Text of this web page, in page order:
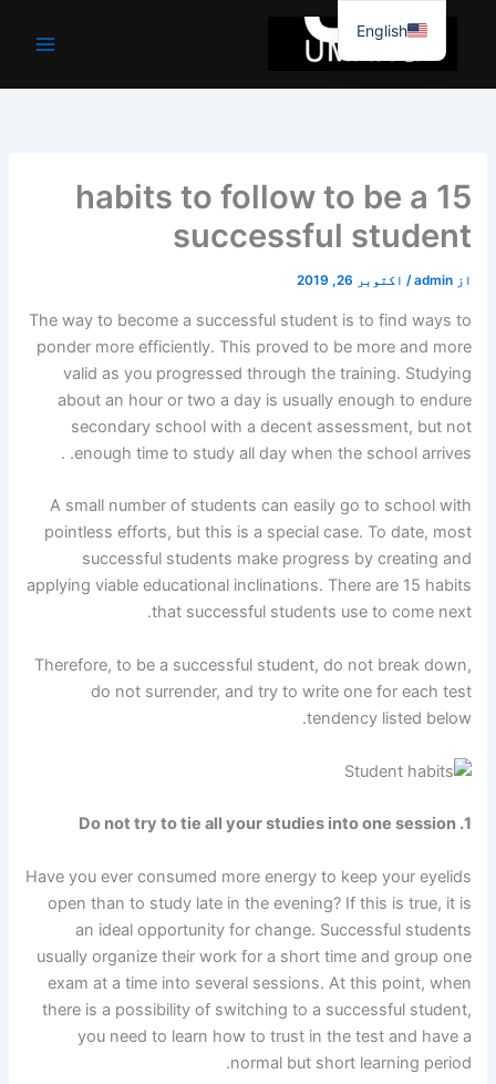
جائیں۔
15 habits to follow to be a
successful student
از admin
/ اکتوبر 26, 2019
The way to become a successful student is to find ways to
ponder more efficiently. This proved to be more and more
valid as you progressed through the training. Studying
about an hour or two a day is usually enough to endure
secondary school with a decent assessment, but not
enough time to study all day when the school arrives. .
A small number of students can easily go to school with
pointless efforts, but this is a special case. To date, most
successful students make progress by creating and
applying viable educational inclinations. There are 15 habits
that successful students use to come next.
Therefore, to be a successful student, do not break down,
do not surrender, and try to write one for each test
tendency listed below.
1. Do not try to tie all your studies into one session
Have you ever consumed more energy to keep your eyelids
open than to study late in the evening? If this is true, it is
an ideal opportunity for change. Successful students
usually organize their work for a short time and group one
exam at a time into several sessions. At this point, when
there is a possibility of switching to a successful student,
you need to learn how to trust in the test and have a
normal but short learning period.
English